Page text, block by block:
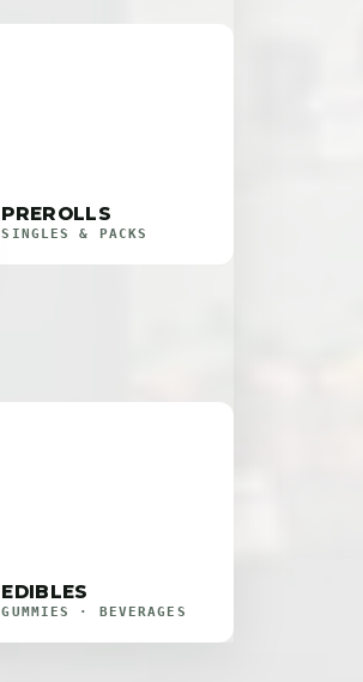
PREROLLS
SINGLES & PACKS
EDIBLES
GUMMIES · BEVERAGES